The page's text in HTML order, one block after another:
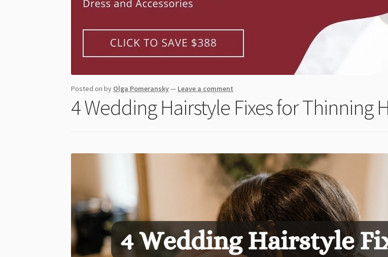
Posted onby Olga Pomeransky— Leave a comment
4 Wedding Hairstyle Fixes for Thinning